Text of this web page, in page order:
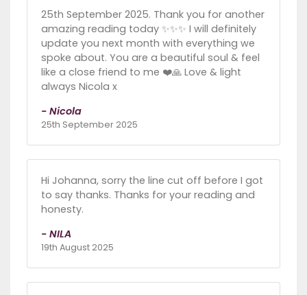
25th September 2025. Thank you for another
amazing reading today ✨️✨️✨️ I will definitely
update you next month with everything we
spoke about. You are a beautiful soul & feel
like a close friend to me ❤️🙏 Love & light
always Nicola x
- Nicola
25th September 2025
Hi Johanna, sorry the line cut off before I got
to say thanks. Thanks for your reading and
honesty.
- NILA
19th August 2025